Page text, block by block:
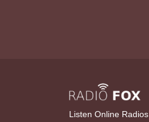
Listen Online Radios